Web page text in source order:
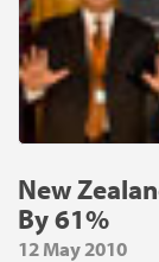
New
By 61%
12 May 2010